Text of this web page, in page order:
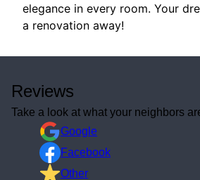
elegance in every room. Your
a renovation away!
Reviews
Take a look at what your neighbors
Google
Facebook
Other